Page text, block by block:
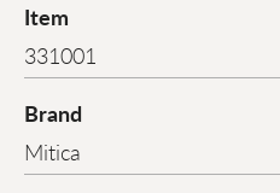
Item
331001
Brand
Mitica